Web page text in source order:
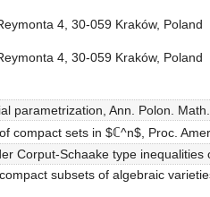
4, 30-059 Kraków, Poland
4, 30-059 Kraków, Poland
parametrization, Ann. Polon.
compact sets in $ℂ^n$, Proc.
Corput-Schaake type
subsets of algebraic